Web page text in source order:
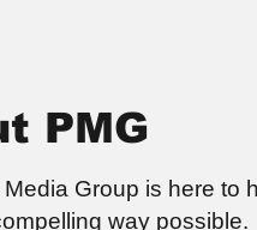
PMG
Group is here to
way possible.